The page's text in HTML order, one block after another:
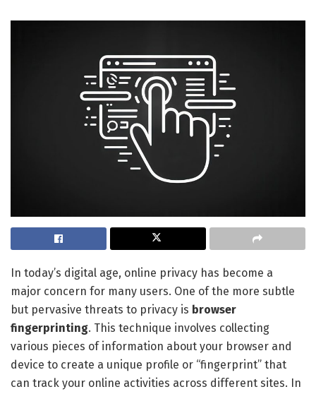
In today’s digital age, online privacy has become a
major concern for many users. One of the more subtle
but pervasive threats to privacy is browser
fingerprinting. This technique involves collecting
various pieces of information about your browser and
device to create a unique profile or “fingerprint” that
can track your online activities across different sites. In